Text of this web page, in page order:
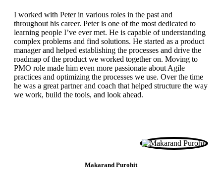
I worked with Peter in various roles in the past and
throughout his career. Peter is one of the most dedicated to
learning people I’ve ever met. He is capable of understanding
complex problems and find solutions. He started as a product
manager and helped establishing the processes and drive the
roadmap of the product we worked together on. Moving to
PMO role made him even more passionate about Agile
practices and optimizing the processes we use. Over the time
he was a great partner and coach that helped structure the way
we work, build the tools, and look ahead.
Makarand Purohit